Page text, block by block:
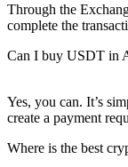
Through the
complete the
Can I buy USDT in
Yes, you can. It’s
create a payment
Where is the best